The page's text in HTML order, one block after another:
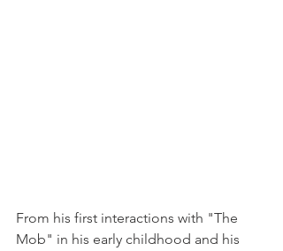
From his first interactions with "The
Mob" in his early childhood and his